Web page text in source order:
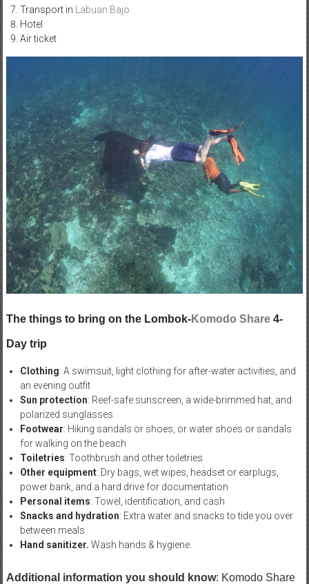
Transport in Labuan Bajo
Hotel
Air ticket
The things to bring on the Lombok-Komodo Share4-
Day trip
Clothing: A swimsuit, light clothing for after-water activities, and
an evening outfit
Sun protection: Reef-safe sunscreen, a wide-brimmed hat, and
polarized sunglasses
Footwear: Hiking sandals or shoes, or water shoes or sandals
for walking on the beach
Toiletries: Toothbrush and other toiletries
Other equipment: Dry bags, wet wipes, headset or earplugs,
power bank, and a hard drive for documentation
Personal items: Towel, identification, and cash
Snacks and hydration: Extra water and snacks to tide you over
between meals
Hand sanitizer. Wash hands & hygiene.
Additional information you should know: Komodo Share